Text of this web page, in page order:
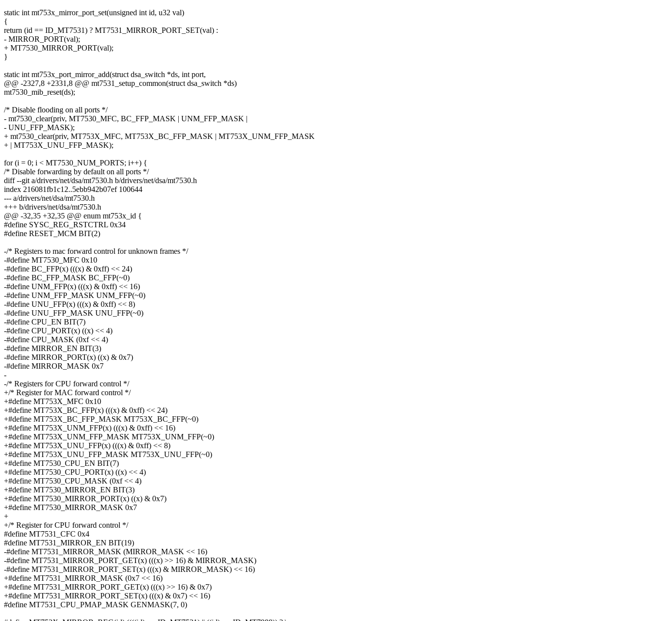
static int mt753x_mirror_port_set(unsigned int id, u32 val)
{
return (id == ID_MT7531) ? MT7531_MIRROR_PORT_SET(val) :
- MIRROR_PORT(val);
+ MT7530_MIRROR_PORT(val);
}
static int mt753x_port_mirror_add(struct dsa_switch *ds, int port,
@@ -2327,8 +2331,8 @@ mt7531_setup_common(struct dsa_switch *ds)
mt7530_mib_reset(ds);
/* Disable flooding on all ports */
- mt7530_clear(priv, MT7530_MFC, BC_FFP_MASK | UNM_FFP_MASK |
- UNU_FFP_MASK);
+ mt7530_clear(priv, MT753X_MFC, MT753X_BC_FFP_MASK | MT753X_UNM_FFP_MASK
+ | MT753X_UNU_FFP_MASK);
for (i = 0; i < MT7530_NUM_PORTS; i++) {
/* Disable forwarding by default on all ports */
diff --git a/drivers/net/dsa/mt7530.h b/drivers/net/dsa/mt7530.h
index 216081fb1c12..5ebb942b07ef 100644
--- a/drivers/net/dsa/mt7530.h
+++ b/drivers/net/dsa/mt7530.h
@@ -32,35 +32,35 @@ enum mt753x_id {
#define SYSC_REG_RSTCTRL 0x34
#define RESET_MCM BIT(2)
-/* Registers to mac forward control for unknown frames */
-#define MT7530_MFC 0x10
-#define BC_FFP(x) (((x) & 0xff) << 24)
-#define BC_FFP_MASK BC_FFP(~0)
-#define UNM_FFP(x) (((x) & 0xff) << 16)
-#define UNM_FFP_MASK UNM_FFP(~0)
-#define UNU_FFP(x) (((x) & 0xff) << 8)
-#define UNU_FFP_MASK UNU_FFP(~0)
-#define CPU_EN BIT(7)
-#define CPU_PORT(x) ((x) << 4)
-#define CPU_MASK (0xf << 4)
-#define MIRROR_EN BIT(3)
-#define MIRROR_PORT(x) ((x) & 0x7)
-#define MIRROR_MASK 0x7
-
-/* Registers for CPU forward control */
+/* Register for MAC forward control */
+#define MT753X_MFC 0x10
+#define MT753X_BC_FFP(x) (((x) & 0xff) << 24)
+#define MT753X_BC_FFP_MASK MT753X_BC_FFP(~0)
+#define MT753X_UNM_FFP(x) (((x) & 0xff) << 16)
+#define MT753X_UNM_FFP_MASK MT753X_UNM_FFP(~0)
+#define MT753X_UNU_FFP(x) (((x) & 0xff) << 8)
+#define MT753X_UNU_FFP_MASK MT753X_UNU_FFP(~0)
+#define MT7530_CPU_EN BIT(7)
+#define MT7530_CPU_PORT(x) ((x) << 4)
+#define MT7530_CPU_MASK (0xf << 4)
+#define MT7530_MIRROR_EN BIT(3)
+#define MT7530_MIRROR_PORT(x) ((x) & 0x7)
+#define MT7530_MIRROR_MASK 0x7
+
+/* Register for CPU forward control */
#define MT7531_CFC 0x4
#define MT7531_MIRROR_EN BIT(19)
-#define MT7531_MIRROR_MASK (MIRROR_MASK << 16)
-#define MT7531_MIRROR_PORT_GET(x) (((x) >> 16) & MIRROR_MASK)
-#define MT7531_MIRROR_PORT_SET(x) (((x) & MIRROR_MASK) << 16)
+#define MT7531_MIRROR_MASK (0x7 << 16)
+#define MT7531_MIRROR_PORT_GET(x) (((x) >> 16) & 0x7)
+#define MT7531_MIRROR_PORT_SET(x) (((x) & 0x7) << 16)
#define MT7531_CPU_PMAP_MASK GENMASK(7, 0)